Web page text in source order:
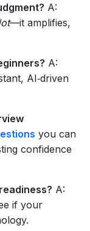
A:
—it amplifies,
A:
AI‑driven
you can
confidence
A:
if your